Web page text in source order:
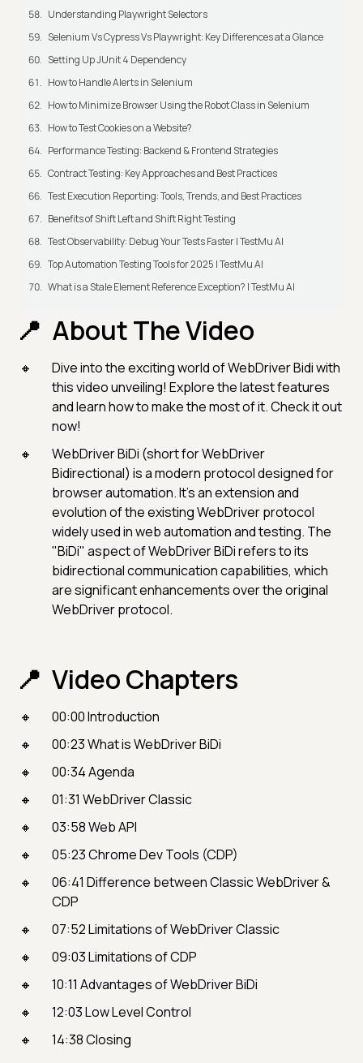
Understanding Playwright Selectors
Selenium Vs Cypress Vs Playwright: Key Differences at a Glance
Setting Up JUnit 4 Dependency
How to Handle Alerts in Selenium
How to Minimize Browser Using the Robot Class in Selenium
How to Test Cookies on a Website?
Performance Testing: Backend & Frontend Strategies
Contract Testing: Key Approaches and Best Practices
Test Execution Reporting: Tools, Trends, and Best Practices
Benefits of Shift Left and Shift Right Testing
Test Observability: Debug Your Tests Faster | TestMu AI
Top Automation Testing Tools for 2025 | TestMu AI
What is a Stale Element Reference Exception? | TestMu AI
About The Video
Dive into the exciting world of WebDriver Bidi with
this video unveiling! Explore the latest features
and learn how to make the most of it. Check it out
now!
WebDriver BiDi (short for WebDriver
Bidirectional) is a modern protocol designed for
browser automation. It's an extension and
evolution of the existing WebDriver protocol
widely used in web automation and testing. The
"BiDi" aspect of WebDriver BiDi refers to its
bidirectional communication capabilities, which
are significant enhancements over the original
WebDriver protocol.
Video Chapters
00:00 Introduction
00:23 What is WebDriver BiDi
00:34 Agenda
01:31 WebDriver Classic
03:58 Web API
05:23 Chrome Dev Tools (CDP)
06:41 Difference between Classic WebDriver &
CDP
07:52 Limitations of WebDriver Classic
09:03 Limitations of CDP
10:11 Advantages of WebDriver BiDi
12:03 Low Level Control
14:38 Closing